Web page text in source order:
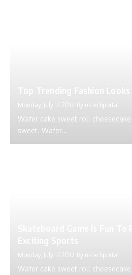
Monday, July 17 2017 By ustechportal
Wafer cake sweet roll
sweet. Wafer...
Monday, July 17 2017 By ustechportal
Wafer cake sweet roll